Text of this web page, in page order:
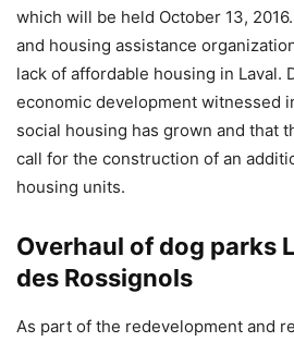
which will be held October 13,
and housing assistance
lack of affordable housing in Laval.
economic development witnessed
social housing has grown and that
call for the construction of an
housing units.
Overhaul of dog parks
des Rossignols
As part of the redevelopment and